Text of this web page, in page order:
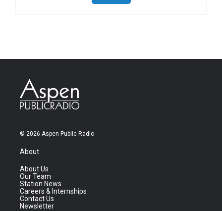
© 2026 Aspen Public Radio
About
About Us
Our Team
Station News
Careers & Internships
Contact Us
Newsletter